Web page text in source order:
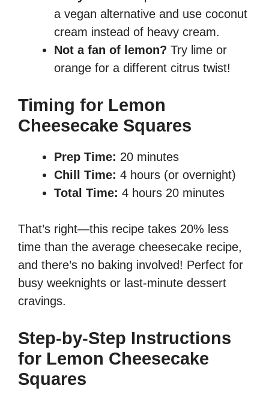
a vegan alternative and use coconut
cream instead of heavy cream.
Not a fan of lemon? Try lime or
orange for a different citrus twist!
Timing for Lemon
Cheesecake Squares
Prep Time: 20 minutes
Chill Time: 4 hours (or overnight)
Total Time: 4 hours 20 minutes
That’s right—this recipe takes 20% less
time than the average cheesecake recipe,
and there’s no baking involved! Perfect for
busy weeknights or last-minute dessert
cravings.
Step-by-Step Instructions
for Lemon Cheesecake
Squares